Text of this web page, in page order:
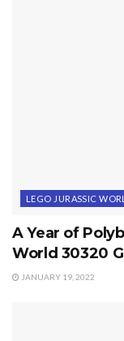
LEGO JURASSIC
A Year of
World 30320
JANUARY 19, 2022